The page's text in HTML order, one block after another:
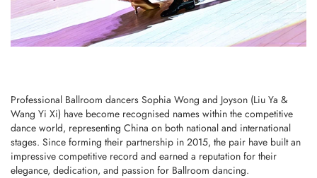
Professional Ballroom dancers Sophia Wong and Joyson (Liu Ya &
Wang Yi Xi) have become recognised names within the competitive
dance world, representing China on both national and international
stages. Since forming their partnership in 2015, the pair have built an
impressive competitive record and earned a reputation for their
elegance, dedication, and passion for Ballroom dancing.